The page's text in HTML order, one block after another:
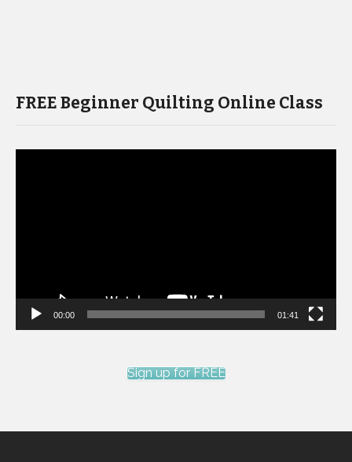
FREE Beginner Quilting Online Class
00:00 01:41
Sign up for FREE